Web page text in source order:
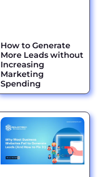
How to Generate
More Leads without
Increasing
Marketing
Spending